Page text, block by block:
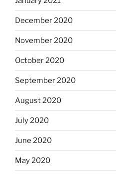
December 2020
November 2020
October 2020
September 2020
August 2020
July 2020
June 2020
May 2020